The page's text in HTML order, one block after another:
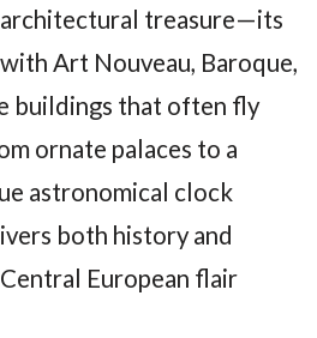
architectural treasure—its
Art Nouveau, Baroque,
buildings that often fly
ornate palaces to a
astronomical clock
both history and
European flair